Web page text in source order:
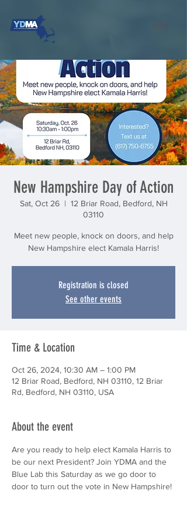
New Hampshire Day of Action
Sat, Oct 26
  |
12 Briar Road, Bedford, NH
03110
Meet new people, knock on doors, and help
New Hampshire elect Kamala Harris!
Registration is closed
See other events
Time & Location
Oct 26, 2024, 10:30 AM – 1:00 PM
12 Briar Road, Bedford, NH 03110, 12 Briar
Rd, Bedford, NH 03110, USA
About the event
Are you ready to help elect Kamala Harris to
be our next President? Join YDMA and the
Blue Lab this Saturday as we go door to
door to turn out the vote in New Hampshire!